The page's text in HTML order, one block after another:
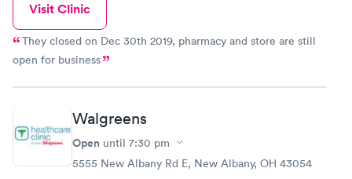
Visit Clinic
They closed on Dec 30th 2019, pharmacy and store are still
open for business
Walgreens
Open until 7:30 pm
5555 New Albany Rd E, New Albany, OH 43054